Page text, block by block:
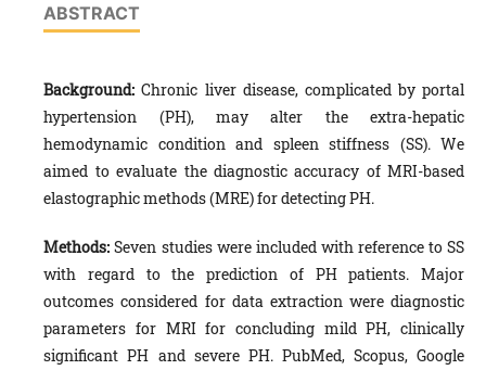
ABSTRACT
Background: Chronic liver disease, complicated by portal
hypertension (PH), may alter the extra-hepatic
hemodynamic condition and spleen stiffness (SS). We
aimed to evaluate the diagnostic accuracy of MRI-based
elastographic methods (MRE) for detecting PH.
Methods: Seven studies were included with reference to SS
with regard to the prediction of PH patients. Major
outcomes considered for data extraction were diagnostic
parameters for MRI for concluding mild PH, clinically
significant PH and severe PH. PubMed, Scopus, Google